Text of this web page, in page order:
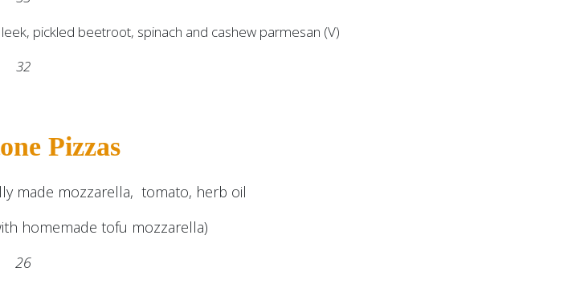
pickled beetroot, spinach and cashew parmesan (V)
32
Pizzas
made mozzarella, tomato, herb oil
homemade tofu mozzarella)
26